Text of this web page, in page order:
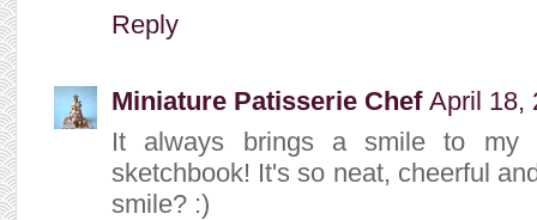
Reply
Miniature Patisserie Chef April 18,
It always brings a smile to my
sketchbook! It's so neat, cheerful
smile? :)